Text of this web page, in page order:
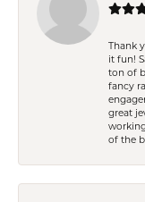
Thank
it fun!
ton of
fancy
great
of the